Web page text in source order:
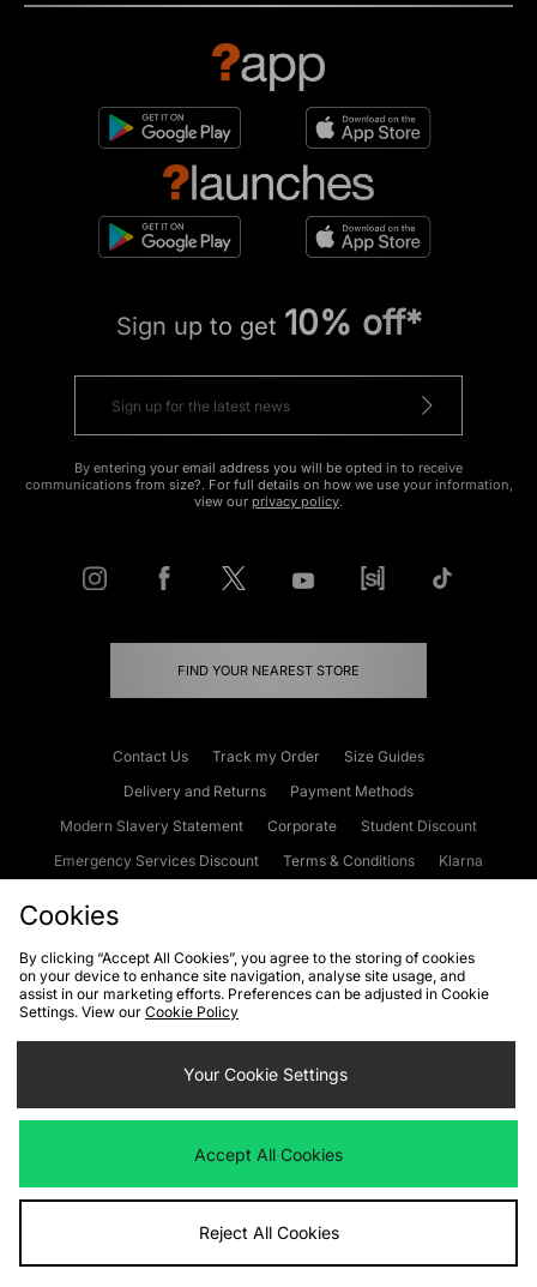
Sign up to get 10% off*
By entering your email address you will be opted in to receive
communications from size?. For full details on how we use your information,
view our privacy policy.
FIND YOUR NEAREST STORE
Contact Us Track my Order
Size Guides
Delivery and Returns
Payment Methods
Modern Slavery Statement
Corporate
Student Discount
Emergency Services Discount
Terms & Conditions
Klarna
Cookies Terms & Conditions WEEE FAQs
Site Security
Privacy
Cookie Settings
We accept the following payment methods
Visit our corporate website atwww.jdplc.com
Cookies
By clicking “Accept All Cookies”, you agree to the storing of cookies
on your device to enhance site navigation, analyse site usage, and
assist in our marketing efforts. Preferences can be adjusted in Cookie
Settings. View our Cookie Policy
Your Cookie Settings
Accept All Cookies
Reject All Cookies